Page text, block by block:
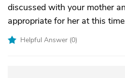
discussed with your mother
appropriate for her at this
Helpful Answer (0)